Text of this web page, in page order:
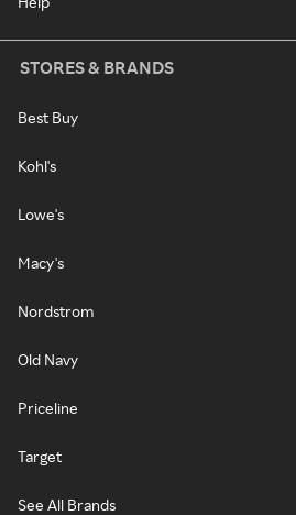
STORES & BRANDS
Best Buy
Kohl's
Lowe's
Macy's
Nordstrom
Old Navy
Priceline
Target
See All Brands